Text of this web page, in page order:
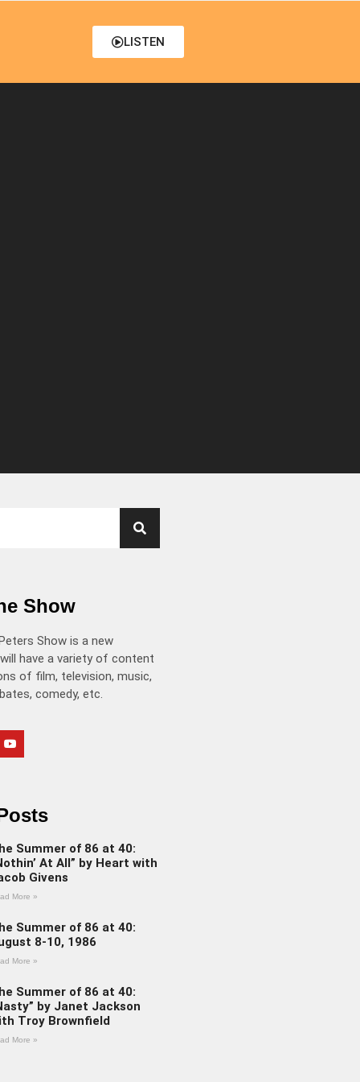
LISTEN
Show
Show is a new
have a variety of content
of film, television, music,
comedy, etc.
Summer of 86 at 40:
At All” by Heart with
Givens
More »
Summer of 86 at 40:
8-10, 1986
More »
Summer of 86 at 40:
by Janet Jackson
Troy Brownfield
More »